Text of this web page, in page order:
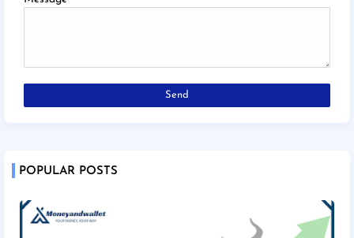
POPULAR POSTS